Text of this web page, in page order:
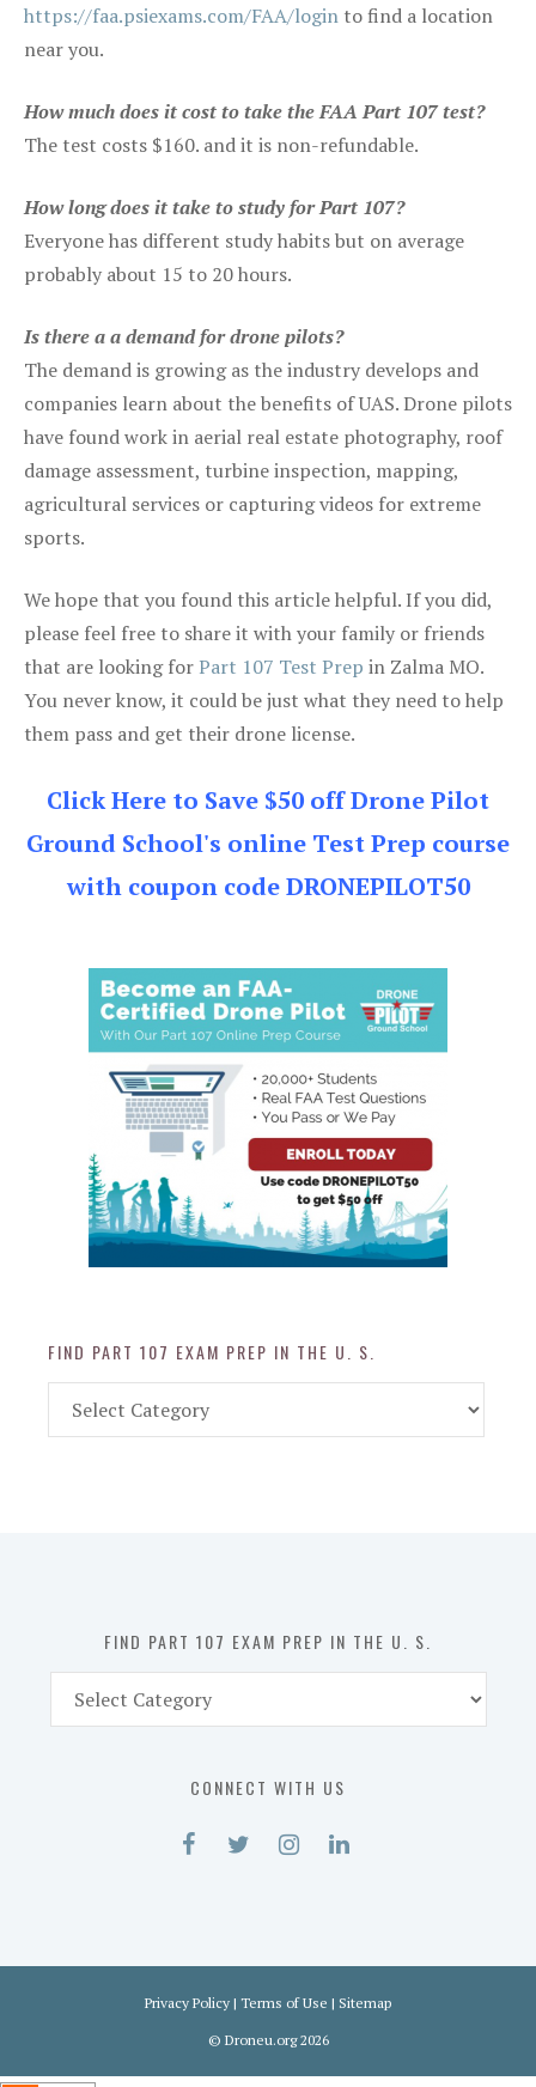
https://faa.psiexams.com/FAA/login to find a location
near you.
How much does it cost to take the FAA Part 107 test?
The test costs $160. and it is non-refundable.
How long does it take to study for Part 107?
Everyone has different study habits but on average
probably about 15 to 20 hours.
Is there a a demand for drone pilots?
The demand is growing as the industry develops and
companies learn about the benefits of UAS. Drone pilots
have found work in aerial real estate photography, roof
damage assessment, turbine inspection, mapping,
agricultural services or capturing videos for extreme
sports.
We hope that you found this article helpful. If you did,
please feel free to share it with your family or friends
that are looking forPart 107 Test Prep in Zalma MO.
You never know, it could be just what they need to help
them pass and get their drone license.
Click Here to Save $50 off Drone Pilot
Ground School's online Test Prep course
with coupon code DRONEPILOT50
FIND PART 107 EXAM PREP IN THE U. S.
Part
FIND PART 107 EXAM PREP IN THE U. S.
Part
CONNECT WITH US
Privacy Policy | Terms of Use | Sitemap
© Droneu.org2026